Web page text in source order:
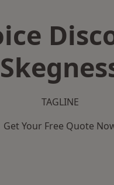
TAGLINE
Get Your Free Quote